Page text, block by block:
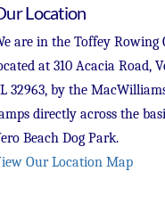
Location
are in the Toffey Rowing
at 310 Acacia Road,
32963, by the
directly across the
Beach Dog Park.
Our Location Map